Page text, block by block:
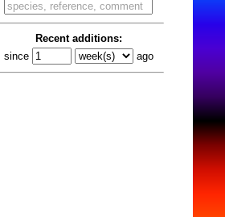
Recent additions:
since
ago